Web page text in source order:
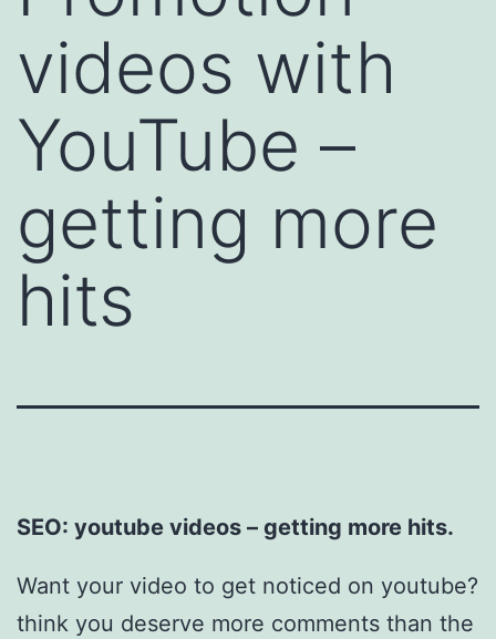
videos with
YouTube –
getting more
hits
SEO: youtube videos – getting more hits.
Want your video to get noticed on youtube?
think you deserve more comments than the